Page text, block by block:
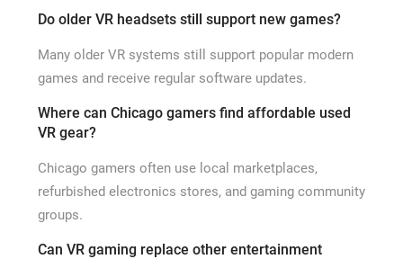
Do older VR headsets still support new games?
Many older VR systems still support popular modern
games and receive regular software updates.
Where can Chicago gamers find affordable used
VR gear?
Chicago gamers often use local marketplaces,
refurbished electronics stores, and gaming community
groups.
Can VR gaming replace other entertainment